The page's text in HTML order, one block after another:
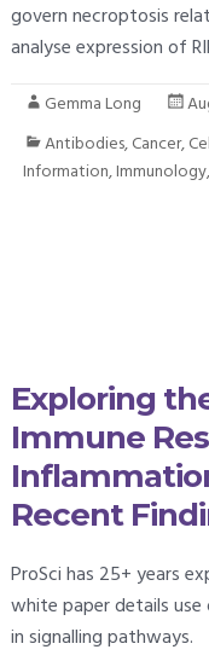
govern necroptosis
analyse expression of
Gemma Long
Antibodies,Cancer,
Information,Immunology,
Exploring
Immune
Recent
ProSci has 25+ years
white paper details use
in signalling pathways.